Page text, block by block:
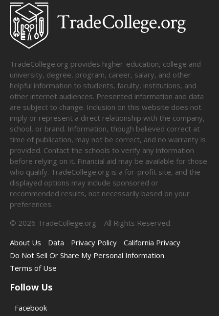
TradeCollege.org provides higher-education, college and
university, degree, program, career, salary, and other
helpful information to students, faculty, institutions, and
other internet audiences. Presented information and data
are subject to change. Inclusion on this website does not
imply or represent a direct relationship with the company,
school, or brand. Information, though believed correct at
time of publication, may not be correct, and no warranty is
provided. Contact the schools to verify any information
before relying on it. Financial aid may be available for those
who qualify. TradeCollege.org is a for-profit site, and the
displayed options may include sponsored or
recommended results, not necessarily based on your
preferences.
© 2026 TradeCollege.org – All Rights Reserved.
About Us
Data Privacy Policy
California Privacy
Do Not Sell Or Share My Personal Information
Terms of Use
Follow Us
Facebook